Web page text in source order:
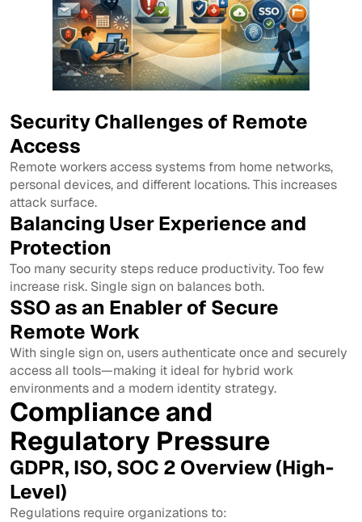
Security Challenges of Remote
Access
Remote workers access systems from home networks,
personal devices, and different locations. This increases
attack surface.
Balancing User Experience and
Protection
Too many security steps reduce productivity. Too few
increase risk. Single sign on balances both.
SSO as an Enabler of Secure
Remote Work
With single sign on, users authenticate once and securely
access all tools—making it ideal for hybrid work
environments and a modern identity strategy.
Compliance and
Regulatory Pressure
GDPR, ISO, SOC 2 Overview (High-
Level)
Regulations require organizations to: